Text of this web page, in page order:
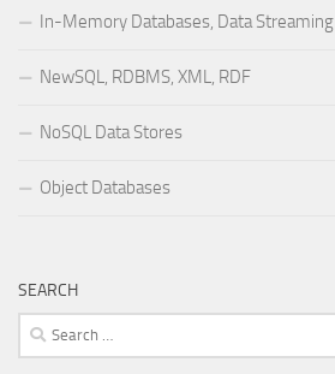
In-Memory Databases, Data Streaming
NewSQL, RDBMS, XML, RDF
NoSQL Data Stores
Object Databases
SEARCH
Search
for: